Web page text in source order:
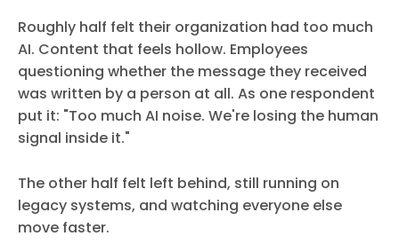
Roughly half felt their organization had too much
AI. Content that feels hollow. Employees
questioning whether the message they received
was written by a person at all. As one respondent
put it: "Too much AI noise. We're losing the human
signal inside it."
The other half felt left behind, still running on
legacy systems, and watching everyone else
move faster.